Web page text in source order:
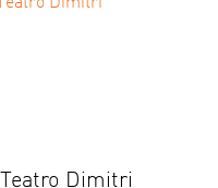
Teatro Dimitri